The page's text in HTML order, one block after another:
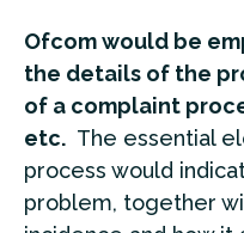
Ofcom would be
the details of the
of a complaint
etc. The essential
process would
problem, together